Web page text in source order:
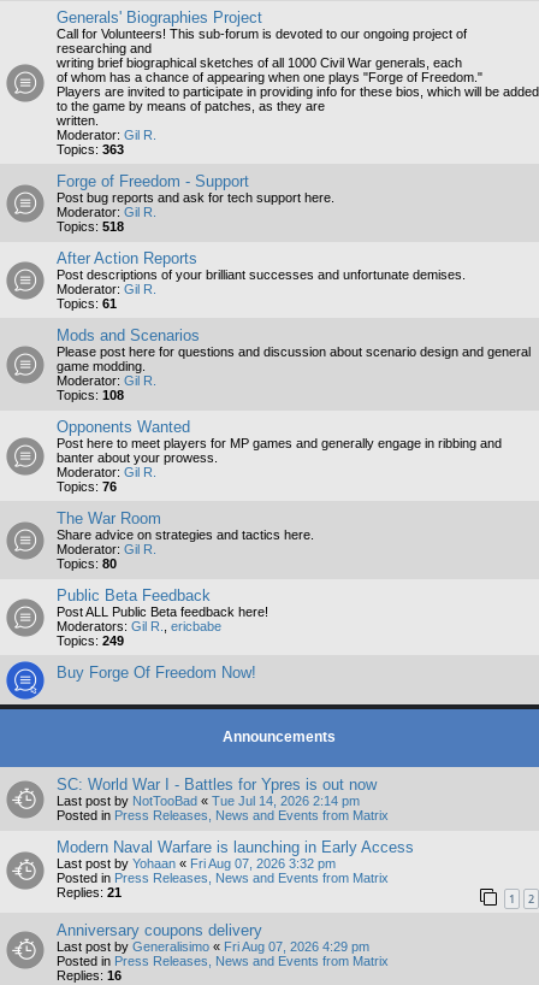
Generals' Biographies Project
Call for Volunteers! This sub-forum is devoted to our ongoing project of
researching and
writing brief biographical sketches of all 1000 Civil War generals, each
of whom has a chance of appearing when one plays "Forge of Freedom."
Players are invited to participate in providing info for these bios, which will be added
to the game by means of patches, as they are
written.
Moderator: Gil R.
Topics: 363
Forge of Freedom - Support
Post bug reports and ask for tech support here.
Moderator: Gil R.
Topics: 518
After Action Reports
Post descriptions of your brilliant successes and unfortunate demises.
Moderator: Gil R.
Topics: 61
Mods and Scenarios
Please post here for questions and discussion about scenario design and general
game modding.
Moderator: Gil R.
Topics: 108
Opponents Wanted
Post here to meet players for MP games and generally engage in ribbing and
banter about your prowess.
Moderator: Gil R.
Topics: 76
The War Room
Share advice on strategies and tactics here.
Moderator: Gil R.
Topics: 80
Public Beta Feedback
Post ALL Public Beta feedback here!
Moderators: Gil R.
ericbabe
Topics: 249
Buy Forge Of Freedom Now!
Announcements
SC: World War I - Battles for Ypres is out now
Last post by NotTooBad « Tue Jul 14, 2026 2:14 pm
Posted in Press Releases, News and Events from Matrix
Modern Naval Warfare is launching in Early Access
Last post by Yohaan « Fri Aug 07, 2026 3:32 pm
Posted in Press Releases, News and Events from Matrix
Replies: 21 1 2
Anniversary coupons delivery
Last post by Generalisimo « Fri Aug 07, 2026 4:29 pm
Posted in Press Releases, News and Events from Matrix
Replies: 16